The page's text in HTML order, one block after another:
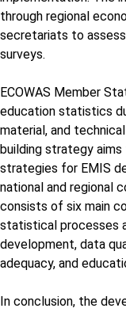
through regional
secretariats to
surveys.
ECOWAS Member
education statistics
material, and
building strategy
strategies for EMIS
national and regional
consists of six main
statistical processes
development, data
adequacy, and
In conclusion, the